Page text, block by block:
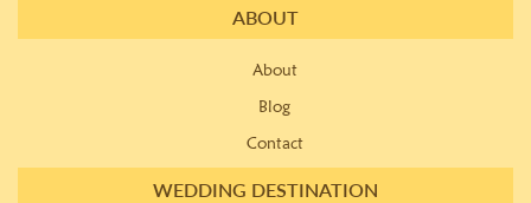
ABOUT
About
Blog
Contact
WEDDING DESTINATION